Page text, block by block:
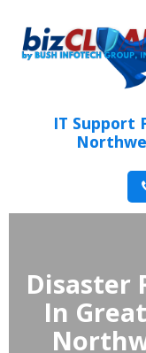
IT Support
Disaster
In